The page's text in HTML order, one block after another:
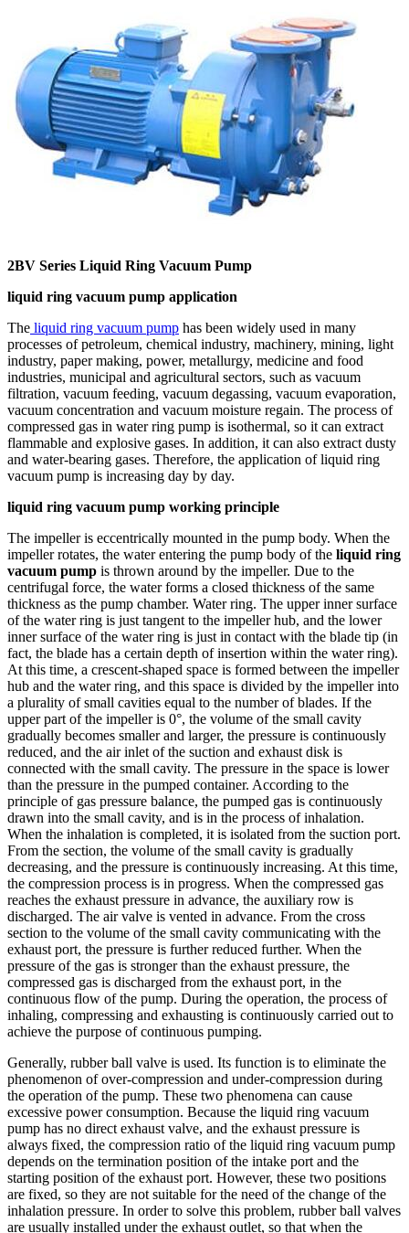
2BV Series Liquid Ring Vacuum Pump
liquid ring vacuum pump application
The liquid ring vacuum pump has been widely used in many
processes of petroleum, chemical industry, machinery, mining, light
industry, paper making, power, metallurgy, medicine and food
industries, municipal and agricultural sectors, such as vacuum
filtration, vacuum feeding, vacuum degassing, vacuum evaporation,
vacuum concentration and vacuum moisture regain. The process of
compressed gas in water ring pump is isothermal, so it can extract
flammable and explosive gases. In addition, it can also extract dusty
and water-bearing gases. Therefore, the application of liquid ring
vacuum pump is increasing day by day.
liquid ring vacuum pump working principle
The impeller is eccentrically mounted in the pump body. When the
impeller rotates, the water entering the pump body of the liquid ring
vacuum pump is thrown around by the impeller. Due to the
centrifugal force, the water forms a closed thickness of the same
thickness as the pump chamber. Water ring. The upper inner surface
of the water ring is just tangent to the impeller hub, and the lower
inner surface of the water ring is just in contact with the blade tip (in
fact, the blade has a certain depth of insertion within the water ring).
At this time, a crescent-shaped space is formed between the impeller
hub and the water ring, and this space is divided by the impeller into
a plurality of small cavities equal to the number of blades. If the
upper part of the impeller is 0°, the volume of the small cavity
gradually becomes smaller and larger, the pressure is continuously
reduced, and the air inlet of the suction and exhaust disk is
connected with the small cavity. The pressure in the space is lower
than the pressure in the pumped container. According to the
principle of gas pressure balance, the pumped gas is continuously
drawn into the small cavity, and is in the process of inhalation.
When the inhalation is completed, it is isolated from the suction port.
From the section, the volume of the small cavity is gradually
decreasing, and the pressure is continuously increasing. At this time,
the compression process is in progress. When the compressed gas
reaches the exhaust pressure in advance, the auxiliary row is
discharged. The air valve is vented in advance. From the cross
section to the volume of the small cavity communicating with the
exhaust port, the pressure is further reduced further. When the
pressure of the gas is stronger than the exhaust pressure, the
compressed gas is discharged from the exhaust port, in the
continuous flow of the pump. During the operation, the process of
inhaling, compressing and exhausting is continuously carried out to
achieve the purpose of continuous pumping.
Generally, rubber ball valve is used. Its function is to eliminate the
phenomenon of over-compression and under-compression during
the operation of the pump. These two phenomena can cause
excessive power consumption. Because the liquid ring vacuum
pump has no direct exhaust valve, and the exhaust pressure is
always fixed, the compression ratio of the liquid ring vacuum pump
depends on the termination position of the intake port and the
starting position of the exhaust port. However, these two positions
are fixed, so they are not suitable for the need of the change of the
inhalation pressure. In order to solve this problem, rubber ball valves
are usually installed under the exhaust outlet, so that when the